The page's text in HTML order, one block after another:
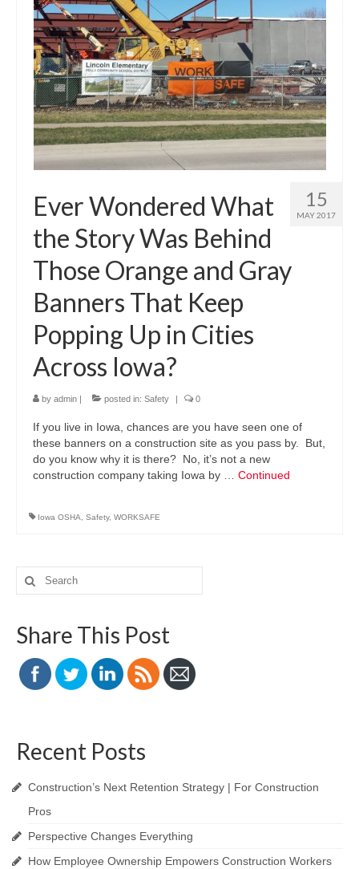
15
MAY 2017
Ever Wondered What
the Story Was Behind
Those Orange and Gray
Banners That Keep
Popping Up in Cities
Across Iowa?
by admin | posted in: Safety | 0
If you live in Iowa, chances are you have seen one of
these banners on a construction site as you pass by. But,
do you know why it is there? No, it’s not a new
construction company taking Iowa by … Continued
Iowa OSHA Safety, WORKSAFE
Search
for:
Share This Post
Recent Posts
Construction’s Next Retention Strategy | For Construction
Pros
Perspective Changes Everything
How Employee Ownership Empowers Construction Workers